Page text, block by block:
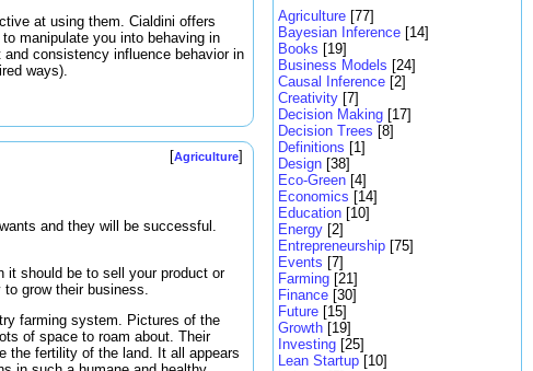
at using them. Cialdini offers
manipulate you into behaving in
consistency influence behavior in
ways).
[Agriculture]
and they will be successful.
it should be to sell your product or
grow their business.
farming system. Pictures of the
of space to roam about. Their
the fertility of the land. It all appears
Agriculture [77]
Bayesian Inference [14]
Books [19]
Business Models [24]
Causal Inference [2]
Creativity [7]
Decision Making [17]
Decision Trees [8]
Definitions [1]
Design [38]
Eco-Green [4]
Economics [14]
Education [10]
Energy [2]
Entrepreneurship [75]
Events [7]
Farming [21]
Finance [30]
Future [15]
Growth [19]
Investing [25]
Lean Startup [10]